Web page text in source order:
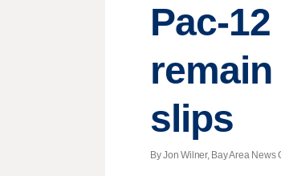
Pac-
slips
By Jon Wilner, Bay Area News